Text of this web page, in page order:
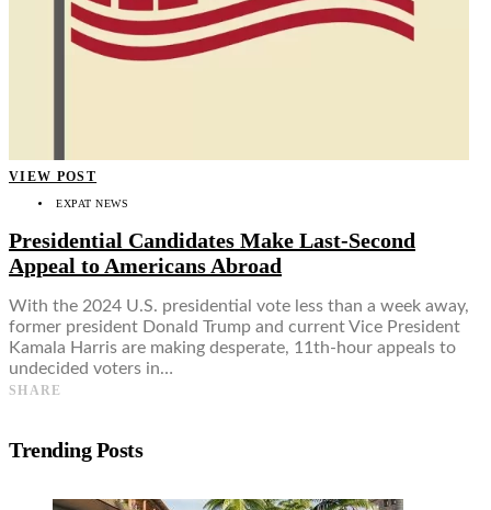
VIEW POST
EXPAT NEWS
Presidential Candidates Make Last-Second
Appeal to Americans Abroad
With the 2024 U.S. presidential vote less than a week away,
former president Donald Trump and current Vice President
Kamala Harris are making desperate, 11th-hour appeals to
undecided voters in…
SHARE
Trending Posts